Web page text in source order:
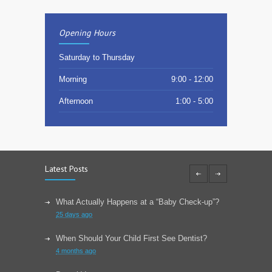
Opening Hours
Saturday to Thursday
Morning 9:00 - 12:00
Afternoon 1:00 - 5:00
Latest Posts
What Actually Happens at a “Baby Check-up”?
25 days ago
When Should Your Child First See Dentist?
4 months ago